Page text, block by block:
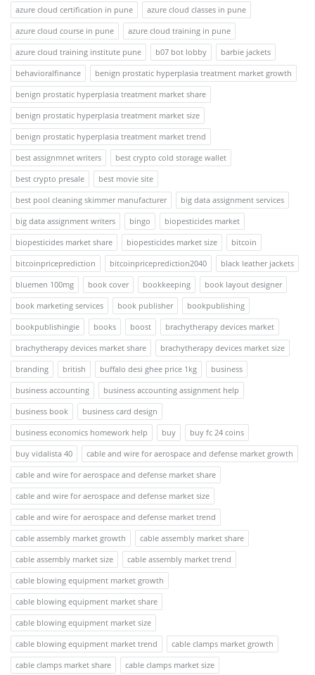
azure cloud certification in pune
azure cloud classes in pune
azure cloud course in pune
azure cloud training in pune
azure cloud training institute pune
b07 bot lobby
barbie jackets
behavioralfinance
benign prostatic hyperplasia treatment market growth
benign prostatic hyperplasia treatment market share
benign prostatic hyperplasia treatment market size
benign prostatic hyperplasia treatment market trend
best assignmnet writers
best crypto cold storage wallet
best crypto presale
best movie site
best pool cleaning skimmer manufacturer
big data assignment services
big data assignment writers
bingo
biopesticides market
biopesticides market share
biopesticides market size
bitcoin
bitcoinpriceprediction
bitcoinpriceprediction2040
black leather jackets
bluemen 100mg
book cover bookkeeping
book layout designer
book marketing services
book publisher
bookpublishing
bookpublishingie
books boost
brachytherapy devices market
brachytherapy devices market share
brachytherapy devices market size
branding
british buffalo desi ghee price 1kg
business
business accounting
business accounting assignment help
business book
business card design
business economics homework help
buy
buy fc 24 coins
buy vidalista 40
cable and wire for aerospace and defense market growth
cable and wire for aerospace and defense market share
cable and wire for aerospace and defense market size
cable and wire for aerospace and defense market trend
cable assembly market growth
cable assembly market share
cable assembly market size
cable assembly market trend
cable blowing equipment market growth
cable blowing equipment market share
cable blowing equipment market size
cable blowing equipment market trend
cable clamps market growth
cable clamps market share
cable clamps market size